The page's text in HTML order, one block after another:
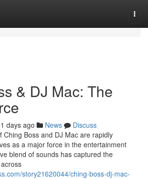
& DJ Mac: The
days ago News
Discuss
Ching Boss and DJ Mac are rapidly
as a major force in the entertainment
blend of sounds has captured the
story21620044/ching-boss-dj-mac-